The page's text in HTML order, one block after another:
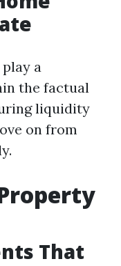
a
the factual
liquidity
on from
That